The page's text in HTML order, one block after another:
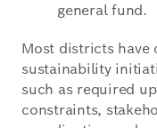
general fund.
Most districts have
sustainability
such as required
constraints,